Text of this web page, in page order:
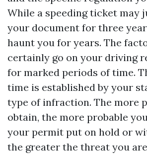
While a speeding ticket may
your document for three
haunt you for years. The
certainly go on your driving
for marked periods of time.
time is established by your
type of infraction. The more
obtain, the more probable
your permit put on hold or
the greater the threat you